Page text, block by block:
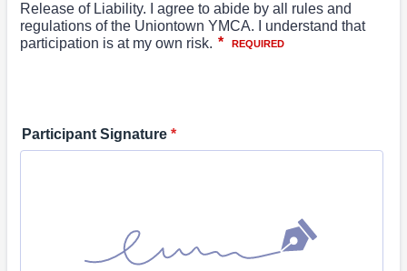
Participant Signature *